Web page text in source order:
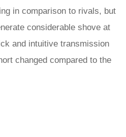
in comparison to rivals, but
considerable shove at
and intuitive transmission
changed compared to the